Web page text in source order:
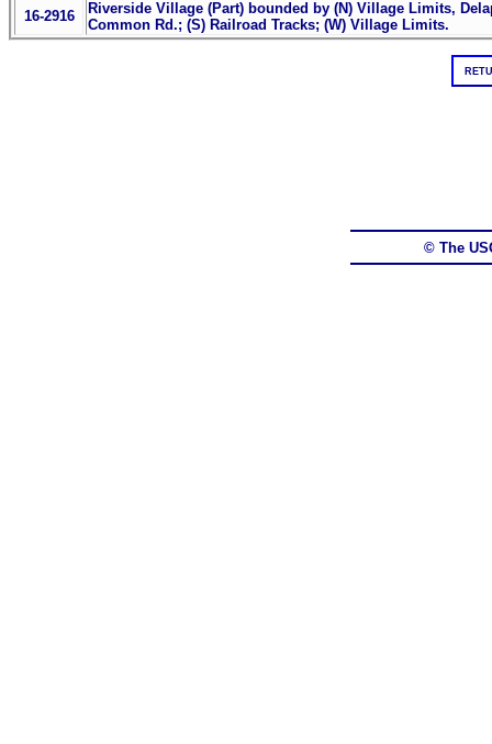
16-2916
Riverside Village (Part) bounded by (N) Village Limits,
Common Rd.; (S) Railroad Tracks; (W) Village Limits.
© The